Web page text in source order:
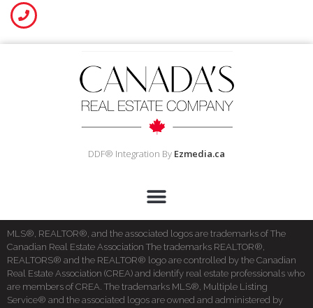
DDF® Integration By Ezmedia.ca
MLS®, REALTOR®, and the associated logos are trademarks of The
Canadian Real Estate Association The trademarks REALTOR®,
REALTORS® and the REALTOR® logo are controlled by the Canadian
Real Estate Association (CREA) and identify real estate professionals who
are members of CREA. The trademarks MLS®, Multiple Listing
Service® and the associated logos are owned and administered by